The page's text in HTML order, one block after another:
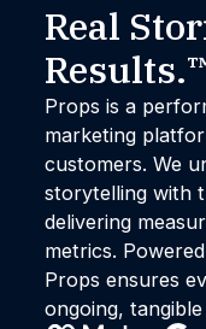
Real
Props is a
marketing
customers. We
storytelling with
delivering
metrics.
Props ensures
ongoing,